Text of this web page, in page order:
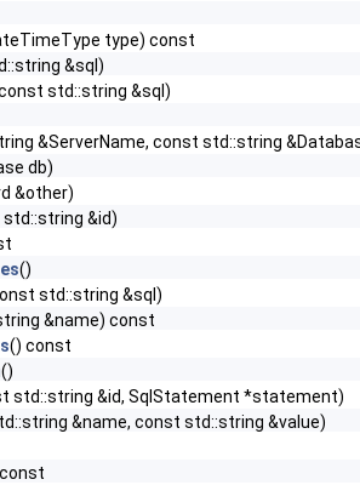
type) const
&sql)
std::string &sql)
&ServerName, const std::string
db)
&other)
&id)
()
std::string &sql)
&name) const
() const
()
std::string &id, SqlStatement *statement)
&name, const std::string &value)